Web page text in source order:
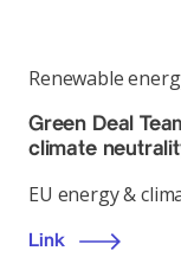
Renewable
Green Deal
climate
EU energy &
Link